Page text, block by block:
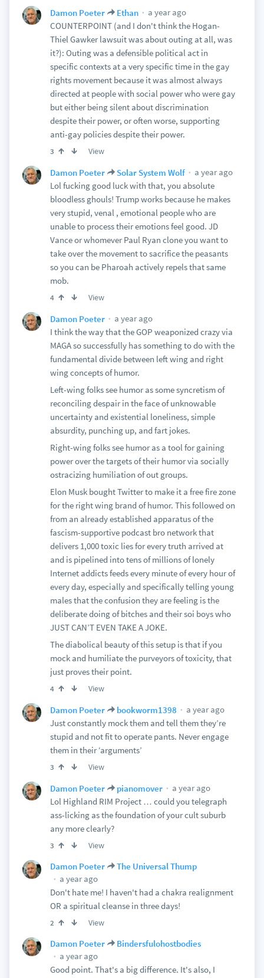
Damon Poeter Ethan
a year ago
COUNTERPOINT (and I don't think the Hogan-
Thiel Gawker lawsuit was about outing at all, was
it?): Outing was a defensible political act in
specific contexts at a very specific time in the gay
rights movement because it was almost always
directed at people with social power who were gay
but either being silent about discrimination
despite their power, or often worse, supporting
anti-gay policies despite their power.
3 View
Damon Poeter Solar System Wolf
a year ago
Lol fucking good luck with that, you absolute
bloodless ghouls! Trump works because he makes
very stupid, venal , emotional people who are
unable to process their emotions feel good. JD
Vance or whomever Paul Ryan clone you want to
take over the movement to sacrifice the peasants
so you can be Pharoah actively repels that same
mob.
4 View
Damon Poeter
a year ago
I think the way that the GOP weaponized crazy via
MAGA so successfully has something to do with the
fundamental divide between left wing and right
wing concepts of humor.
Left-wing folks see humor as some syncretism of
reconciling despair in the face of unknowable
uncertainty and existential loneliness, simple
absurdity, punching up, and fart jokes.
Right-wing folks see humor as a tool for gaining
power over the targets of their humor via socially
ostracizing humiliation of out groups.
Elon Musk bought Twitter to make it a free fire zone
for the right wing brand of humor. This followed on
from an already established apparatus of the
fascism-supportive podcast bro network that
delivers 1,000 toxic lies for every truth arrived at
and is pipelined into tens of millions of lonely
Internet addicts feeds every minute of every hour of
every day, especially and specifically telling young
males that the confusion they are feeling is the
deliberate doing of bitches and their soi boys who
JUST CAN’T EVEN TAKE A JOKE.
The diabolical beauty of this setup is that if you
mock and humiliate the purveyors of toxicity, that
just proves their point.
4 View
Damon Poeter bookworm1398
a year ago
Just constantly mock them and tell them they’re
stupid and not fit to operate pants. Never engage
them in their ‘arguments’
3 View
Damon Poeter pianomover
a year ago
Lol Highland RIM Project … could you telegraph
ass-licking as the foundation of your cult suburb
any more clearly?
3 View
Damon Poeter
The Universal Thump
a year ago
Don't hate me! I haven't had a chakra realignment
OR a spiritual cleanse in three days!
2 View
Damon Poeter
Bindersfulohostbodies
a year ago
Good point. That's a big difference. It's also, I